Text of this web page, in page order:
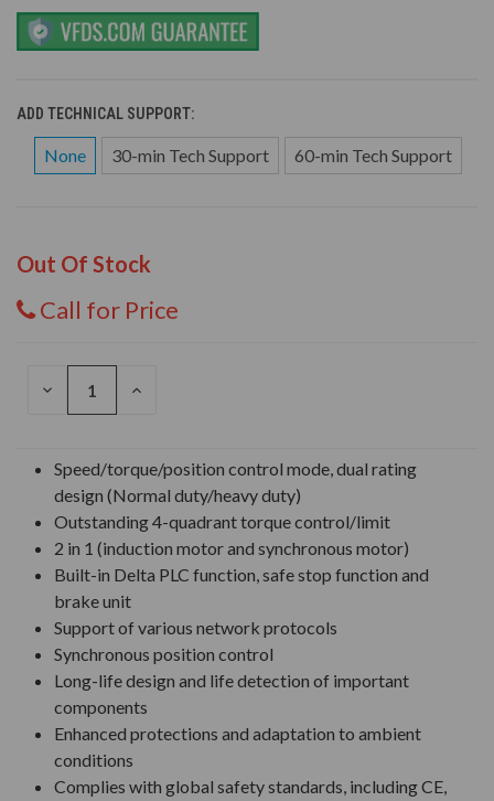
ADD TECHNICAL SUPPORT:
None 30-min Tech Support 60-min Tech Support
Out Of Stock
Call for Price
DECREASE
INCREASE
Speed/torque/position control mode, dual rating
design (Normal duty/heavy duty)
Outstanding 4-quadrant torque control/limit
2 in 1 (induction motor and synchronous motor)
Built-in Delta PLC function, safe stop function and
brake unit
Support of various network protocols
Synchronous position control
Long-life design and life detection of important
components
Enhanced protections and adaptation to ambient
conditions
Complies with global safety standards, including CE,